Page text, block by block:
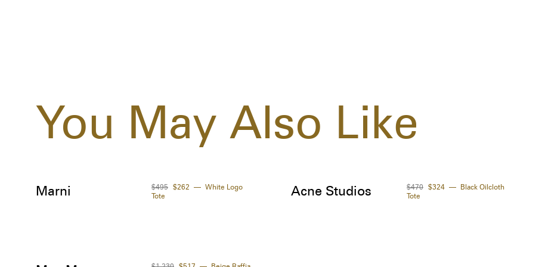
You May Also Like
Marni $495 $262
White Logo
Tote
Acne Studios $470 $324
Black Oilcloth
Tote